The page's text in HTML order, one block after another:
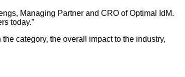
Managing Partner and CRO of Optimal IdM.
today.”
category, the overall impact to the industry,